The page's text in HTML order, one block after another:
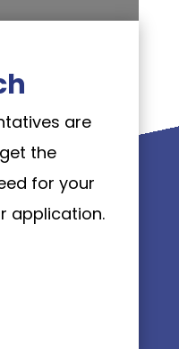
are
the
for your
application.